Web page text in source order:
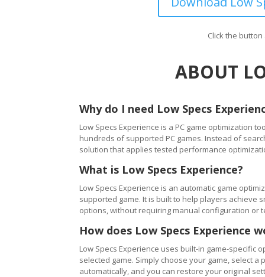
Click the
ABOUT
Why do I need Low Specs
Low Specs Experience is a PC game optimization
hundreds of supported PC games. Instead of
solution that applies tested performance
What is Low Specs Experience?
Low Specs Experience is an automatic game
supported game. It is built to help players achieve
options, without requiring manual configuration or
How does Low Specs Experience
Low Specs Experience uses built-in game-
selected game. Simply choose your game, select
automatically, and you can restore your original